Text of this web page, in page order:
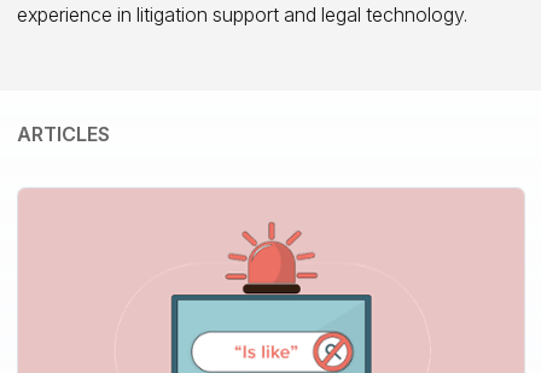
experience in litigation support and legal technology.
ARTICLES